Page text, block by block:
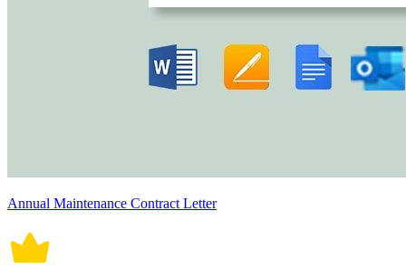
Annual Maintenance Contract Letter